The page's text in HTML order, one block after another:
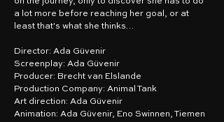
a lot more before reaching her goal, or at
least that's what she thinks…
Director: Ada Güvenir
Screenplay: Ada Güvenir
Producer: Brecht van Elslande
Production Company: Animal Tank
Art direction: Ada Güvenir
Animation: Ada Güvenir, Eno Swinnen, Tiemen